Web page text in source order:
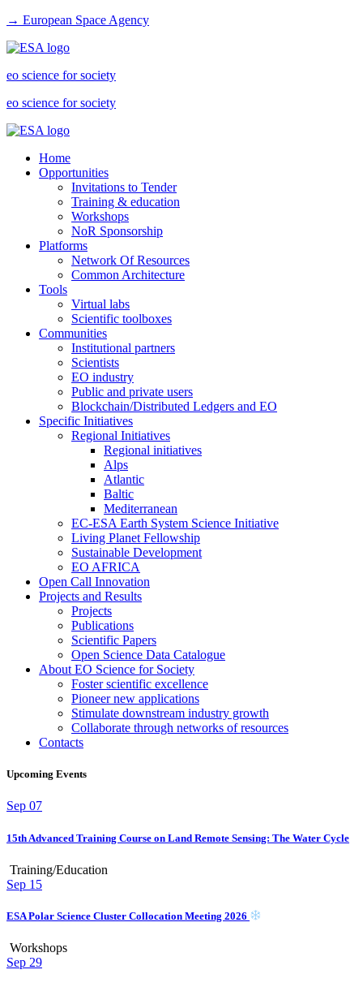
→ European Space Agency
eo science for society
eo science for society
Home
Opportunities
Invitations to Tender
Training & education
Workshops
NoR Sponsorship
Platforms
Network Of Resources
Common Architecture
Tools
Virtual labs
Scientific toolboxes
Communities
Institutional partners
Scientists
EO industry
Public and private users
Blockchain/Distributed Ledgers and EO
Specific Initiatives
Regional Initiatives
Regional initiatives
Alps
Atlantic
Baltic
Mediterranean
EC-ESA Earth System Science Initiative
Living Planet Fellowship
Sustainable Development
EO AFRICA
Open Call Innovation
Projects and Results
Projects
Publications
Scientific Papers
Open Science Data Catalogue
About EO Science for Society
Foster scientific excellence
Pioneer new applications
Stimulate downstream industry growth
Collaborate through networks of resources
Contacts
Upcoming Events
Sep 07
15th Advanced Training Course on Land Remote Sensing: The Water Cycle
Training/Education
Sep 15
ESA Polar Science Cluster Collocation Meeting 2026
Workshops
Sep 29